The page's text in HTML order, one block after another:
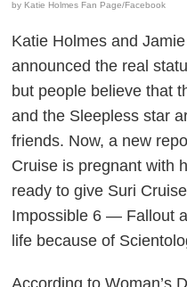
by Katie Holmes Fan Page/Facebook
Katie Holmes and
announced the real
but people believe that
and the Sleeplessstar
friends. Now, a new
Cruise is pregnant with
ready to give Suri
Impossible 6 — Fallout
life because of
According toWoman’s